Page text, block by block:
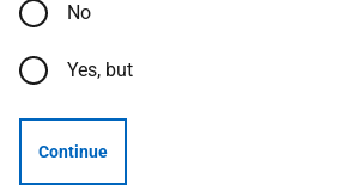
No
Yes, but
Continue